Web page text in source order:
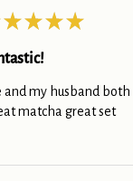
★ ★ ★ ★
and my husband
matcha great set